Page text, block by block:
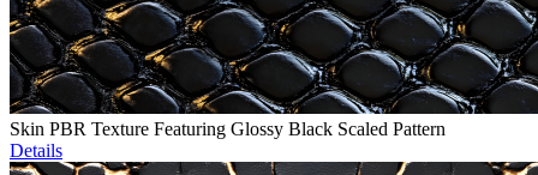
Skin PBR Texture Featuring Glossy Black Scaled Pattern
Details